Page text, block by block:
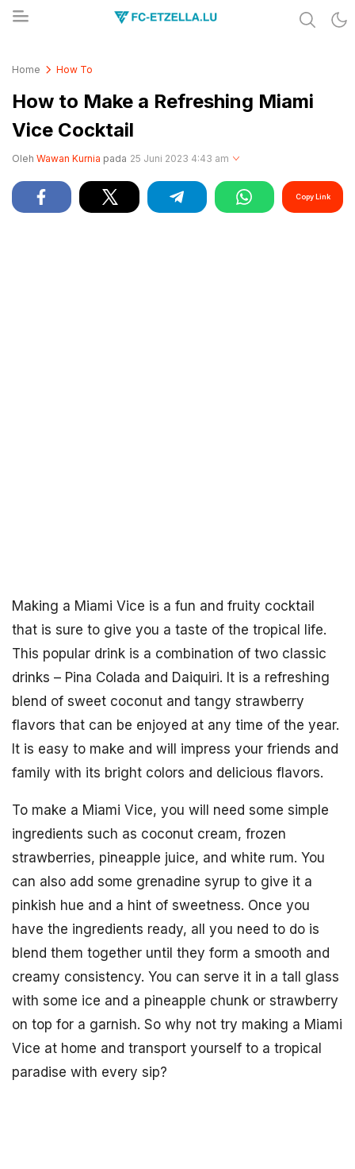
Home How To
How to Make a Refreshing Miami
Vice Cocktail
Oleh Wawan Kurnia pada 25 Juni 2023 4:43 am
Copy Link
Making a Miami Vice is a fun and fruity cocktail
that is sure to give you a taste of the tropical life.
This popular drink is a combination of two classic
drinks – Pina Colada and Daiquiri. It is a refreshing
blend of sweet coconut and tangy strawberry
flavors that can be enjoyed at any time of the year.
It is easy to make and will impress your friends and
family with its bright colors and delicious flavors.
To make a Miami Vice, you will need some simple
ingredients such as coconut cream, frozen
strawberries, pineapple juice, and white rum. You
can also add some grenadine syrup to give it a
pinkish hue and a hint of sweetness. Once you
have the ingredients ready, all you need to do is
blend them together until they form a smooth and
creamy consistency. You can serve it in a tall glass
with some ice and a pineapple chunk or strawberry
on top for a garnish. So why not try making a Miami
Vice at home and transport yourself to a tropical
paradise with every sip?